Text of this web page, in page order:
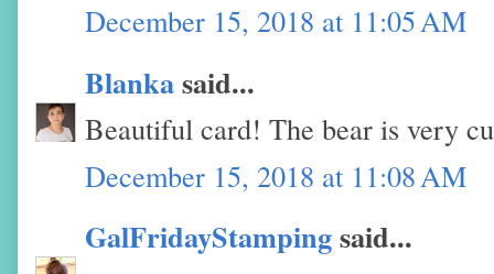
December 15, 2018 at 11:05 AM
Blankasaid...
Beautiful card! The bear is very
December 15, 2018 at 11:08 AM
GalFridayStampingsaid...